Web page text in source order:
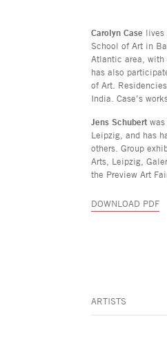
Carolyn Case lives
School of Art in
Atlantic area, with
has also
of Art.
India. Case’s
Jens Schubert
Leipzig, and has
others. Group
Arts, Leipzig,
the Preview Art
DOWNLOAD PDF
ARTISTS